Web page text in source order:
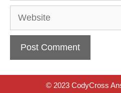
Website
© 2023 CodyCross